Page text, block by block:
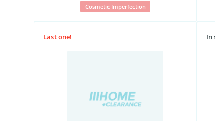
Cosmetic Imperfection
Last one! In